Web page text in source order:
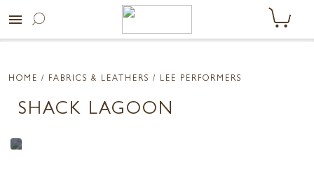
menu
HOME / FABRICS & LEATHERS / LEE PERFORMERS
SHACK LAGOON